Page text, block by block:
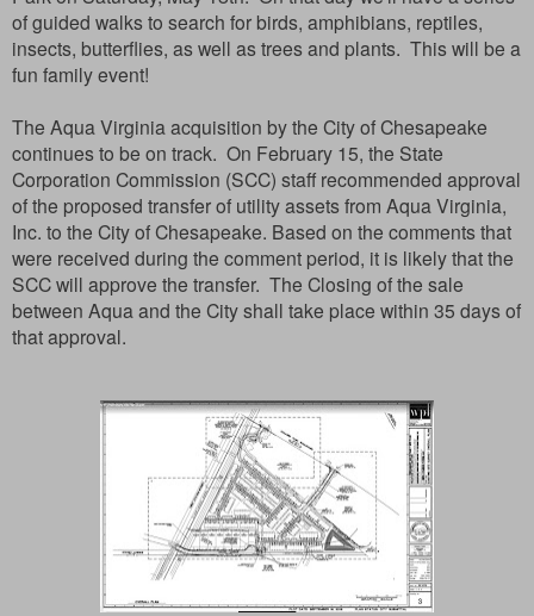
of guided walks to search for birds, amphibians, reptiles,
insects, butterflies, as well as trees and plants. This will be a
fun family event!
The Aqua Virginia acquisition by the City of Chesapeake
continues to be on track. On February 15, the State
Corporation Commission (SCC) staff recommended approval
of the proposed transfer of utility assets from Aqua Virginia,
Inc. to the City of Chesapeake. Based on the comments that
were received during the comment period, it is likely that the
SCC will approve the transfer. The Closing of the sale
between Aqua and the City shall take place within 35 days of
that approval.